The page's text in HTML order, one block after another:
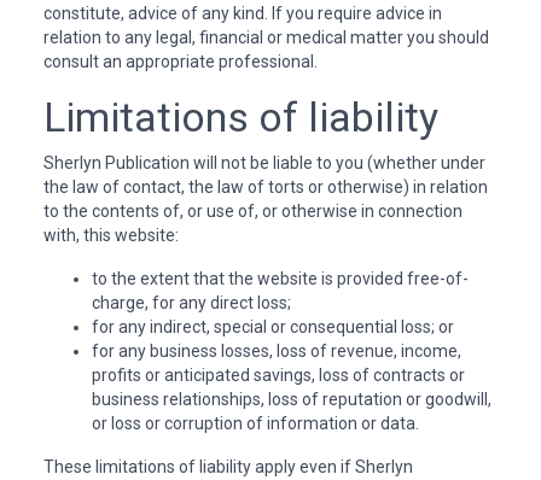
constitute, advice of any kind. If you require advice in
relation to any legal, financial or medical matter you should
consult an appropriate professional.
Limitations of liability
Sherlyn Publication will not be liable to you (whether under
the law of contact, the law of torts or otherwise) in relation
to the contents of, or use of, or otherwise in connection
with, this website:
to the extent that the website is provided free-of-
charge, for any direct loss;
for any indirect, special or consequential loss; or
for any business losses, loss of revenue, income,
profits or anticipated savings, loss of contracts or
business relationships, loss of reputation or goodwill,
or loss or corruption of information or data.
These limitations of liability apply even if Sherlyn